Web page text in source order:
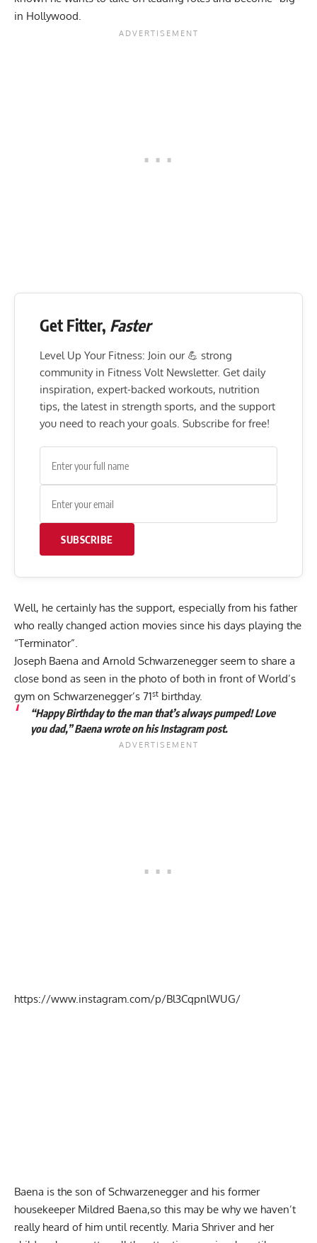
in Hollywood.
Get Fitter, Faster
Level Up Your Fitness: Join our 💪 strong
community in Fitness Volt Newsletter. Get daily
inspiration, expert-backed workouts, nutrition
tips, the latest in strength sports, and the support
you need to reach your goals. Subscribe for free!
SUBSCRIBE
Well, he certainly has the support, especially from his father
who really changed action movies since his days playing the
“Terminator”.
Joseph Baena and Arnold Schwarzenegger seem to share a
close bond as seen in the photo of both in front of World’s
gym on Schwarzenegger’s 71st birthday.
“Happy Birthday to the man that’s always pumped! Love
you dad,” Baena wrote on his Instagram post.
https://www.instagram.com/p/Bl3CqpnlWUG/
Baena is the son of Schwarzenegger and his former
housekeeper Mildred Baena,so this may be why we haven’t
really heard of him until recently. Maria Shriver and her